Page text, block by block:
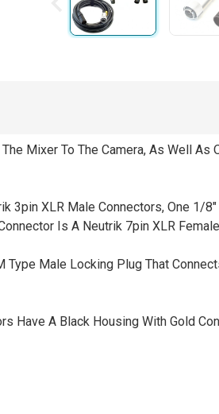
Mixer To The Camera, As Well
3pin XLR Male Connectors, One 1/
Is A Neutrik 7pin XLR
Male Locking Plug That
Have A Black Housing With Gold